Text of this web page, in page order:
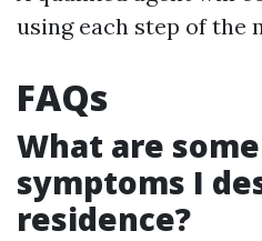
using each step of the
FAQs
What are
symptoms I
residence?